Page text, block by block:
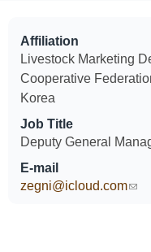
Affiliation
Livestock Marketing
Cooperative
Korea
Job Title
Deputy General
E-mail
zegni@icloud.com